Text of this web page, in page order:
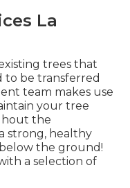
La
trees that
to be transferred
team makes use
your tree
the
strong, healthy
the ground!
a selection of